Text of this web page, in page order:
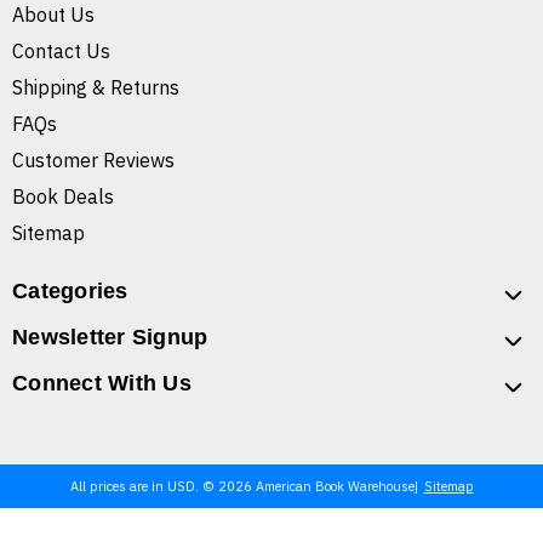
About Us
Contact Us
Shipping & Returns
FAQs
Customer Reviews
Book Deals
Sitemap
Categories
Newsletter Signup
Connect With Us
All prices are in USD. © 2026 American Book Warehouse Sitemap